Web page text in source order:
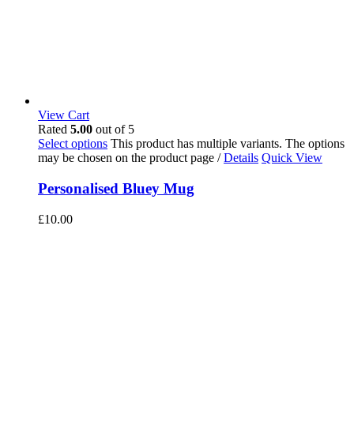
View Cart
Rated 5.00 out of 5
Select options This product has multiple variants. The options
may be chosen on the product page / Details Quick View
Personalised Bluey Mug
£10.00